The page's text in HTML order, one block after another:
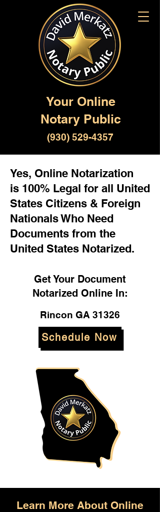
Your Online
Notary Public
(930) 529-4357
Yes, Online Notarization
is 100% Legal for all United
States Citizens & Foreign
Nationals Who Need
Documents from the
United States Notarized.
Get Your Document
Notarized Online In:
Rincon GA 31326
Schedule Now
Learn More About Online